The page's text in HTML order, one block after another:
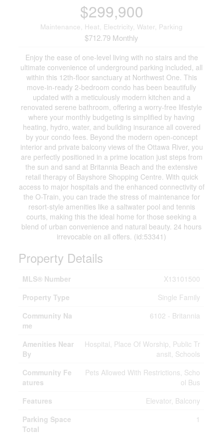
$299,900
Maintenance, Heat, Electricity, Water, Parking
$712.79 Monthly
Enjoy the ease of one-level living with no stairs and the
ultimate convenience of underground parking included, all
within this 12th-floor sanctuary at Northwest One. This
move-in-ready 2-bedroom condo has been beautifully
updated with a meticulously modern kitchen and a
renovated serene bathroom, offering a worry-free lifestyle
where your monthly budgeting is simplified by having
heating, hydro, water, and building insurance all covered
by your condo fees. Beyond the modern open-concept
interior and private balcony views of the Ottawa River, you
are perfectly positioned in a prime location just steps from
the sun and sand at Britannia Beach and the extensive
retail therapy of Bayshore Shopping Centre. With quick
access to major hospitals and the enhanced connectivity of
the O-Train, you can trade the stress of maintenance for
resort-style amenities like a saltwater pool and tennis
courts, making this the ideal home for those seeking a
blend of urban convenience and natural beauty. 24 hours
irrevocable on all offers. (id:53341)
Property Details
MLS® Number
X13101500
Property Type
Single Family
Community Na
me
6102 - Britannia
Amenities Near
By
Hospital, Place Of Worship, Public Tr
ansit, Schools
Community Fe
atures
Pets Allowed With Restrictions, Scho
ol Bus
Features
Elevator, Balcony
Parking Space
Total
1